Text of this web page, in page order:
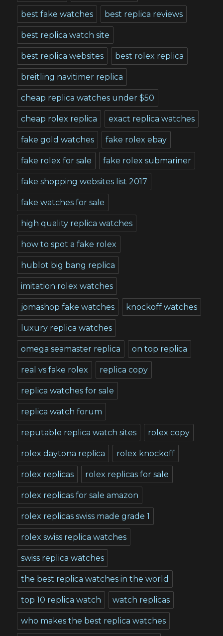
best fake watches best replica reviews
best replica watch site
best replica websites best rolex replica
breitling navitimer replica
cheap replica watches under $50
cheap rolex replica exact replica watches
fake gold watches fake rolex ebay
fake rolex for sale fake rolex submariner
fake shopping websites list 2017
fake watches for sale
high quality replica watches
how to spot a fake rolex
hublot big bang replica
imitation rolex watches
jomashop fake watches knockoff watches
luxury replica watches
omega seamaster replica on top replica
real vs fake rolex replica copy
replica watches for sale
replica watch forum
reputable replica watch sites rolex copy
rolex daytona replica rolex knockoff
rolex replicas rolex replicas for sale
rolex replicas for sale amazon
rolex replicas swiss made grade 1
rolex swiss replica watches
swiss replica watches
the best replica watches in the world
top 10 replica watch watch replicas
who makes the best replica watches